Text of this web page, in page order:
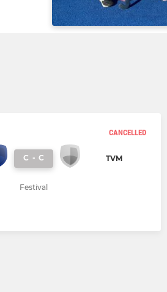
CANCELLED
C - C TVM
Festival